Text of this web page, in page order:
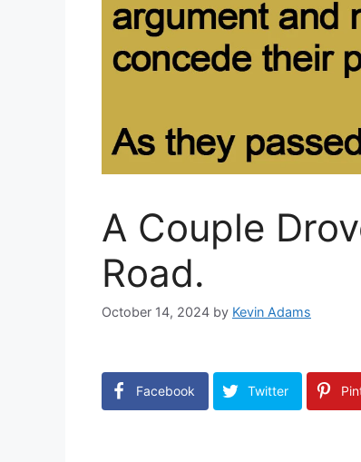
A Couple
Road.
October 14, 2024 by Kevin Adams
Facebook Twitter